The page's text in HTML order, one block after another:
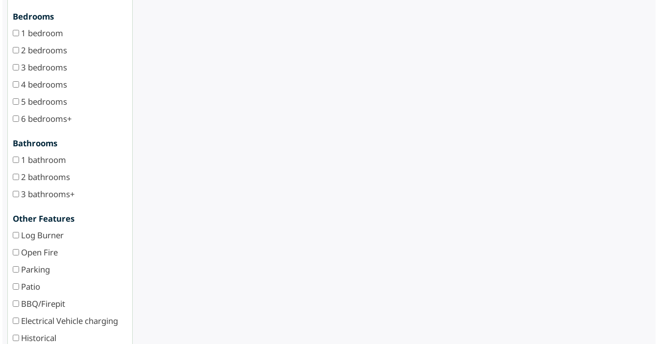
Bedrooms
1 bedroom
2 bedrooms
3 bedrooms
4 bedrooms
5 bedrooms
6 bedrooms+
Bathrooms
1 bathroom
2 bathrooms
3 bathrooms+
Other Features
Log Burner
Open Fire
Parking
Patio
BBQ/Firepit
Electrical Vehicle charging
Historical